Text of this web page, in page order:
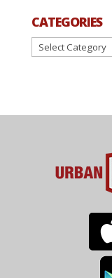
CATEGORIES
Categories